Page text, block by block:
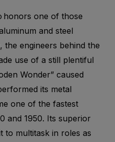
honors one of those
and steel
the engineers behind the
use of a still plentiful
Wonder” caused
its metal
one of the fastest
and 1950. Its superior
to multitask in roles as